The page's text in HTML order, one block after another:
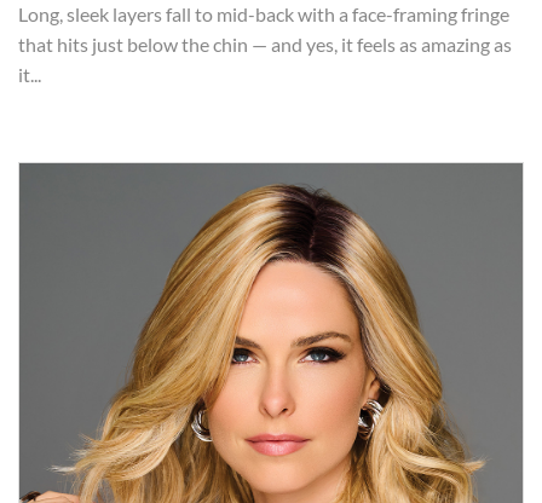
Long, sleek layers fall to mid-back with a face-framing fringe
that hits just below the chin — and yes, it feels as amazing as
it...